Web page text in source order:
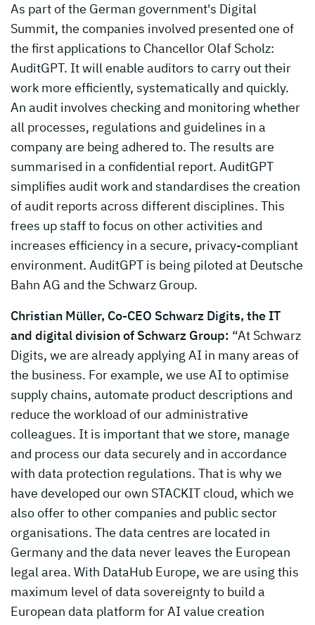
As part of the German government's Digital
Summit, the companies involved presented one of
the first applications to Chancellor Olaf Scholz:
AuditGPT. It will enable auditors to carry out their
work more efficiently, systematically and quickly.
An audit involves checking and monitoring whether
all processes, regulations and guidelines in a
company are being adhered to. The results are
summarised in a confidential report. AuditGPT
simplifies audit work and standardises the creation
of audit reports across different disciplines. This
frees up staff to focus on other activities and
increases efficiency in a secure, privacy-compliant
environment. AuditGPT is being piloted at Deutsche
Bahn AG and the Schwarz Group.
Christian Müller, Co-CEO Schwarz Digits, the IT
and digital division of Schwarz Group: “At Schwarz
Digits, we are already applying AI in many areas of
the business. For example, we use AI to optimise
supply chains, automate product descriptions and
reduce the workload of our administrative
colleagues. It is important that we store, manage
and process our data securely and in accordance
with data protection regulations. That is why we
have developed our own STACKIT cloud, which we
also offer to other companies and public sector
organisations. The data centres are located in
Germany and the data never leaves the European
legal area. With DataHub Europe, we are using this
maximum level of data sovereignty to build a
European data platform for AI value creation